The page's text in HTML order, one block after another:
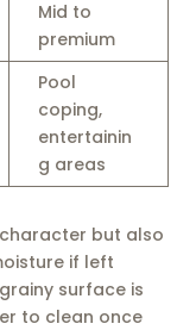
Mid to
premium
Pool
coping,
entertainin
g areas
but also
if left
surface is
to clean once